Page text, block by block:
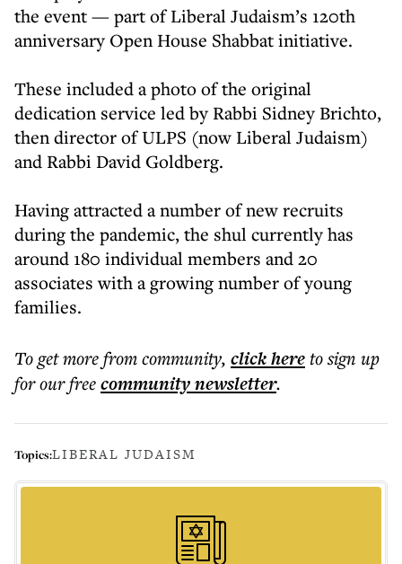
the event — part of Liberal Judaism’s 120th
anniversary Open House Shabbat initiative.
These included a photo of the original
dedication service led by Rabbi Sidney Brichto,
then director of ULPS (now Liberal Judaism)
and Rabbi David Goldberg.
Having attracted a number of new recruits
during the pandemic, the shul currently has
around 180 individual members and 20
associates with a growing number of young
families.
To get morefrom community, click hereto sign up
for our freecommunitynewsletter.
Topics:LIBERAL JUDAISM